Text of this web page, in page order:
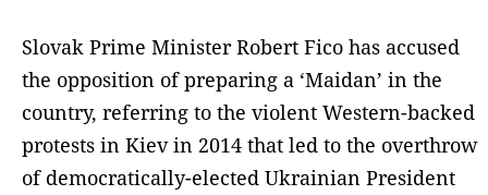
Slovak Prime Minister Robert Fico has accused
the opposition of preparing a ‘Maidan’ in the
country, referring to the violent Western-backed
protests in Kiev in 2014 that led to the overthrow
of democratically-elected Ukrainian President